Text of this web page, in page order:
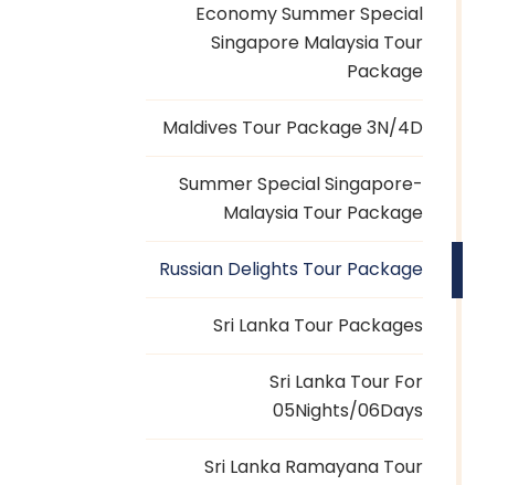
Economy Summer Special
Singapore Malaysia Tour
Package
Maldives Tour Package 3N/4D
Summer Special Singapore-
Malaysia Tour Package
Russian Delights Tour Package
Sri Lanka Tour Packages
Sri Lanka Tour For
05Nights/06Days
Sri Lanka Ramayana Tour